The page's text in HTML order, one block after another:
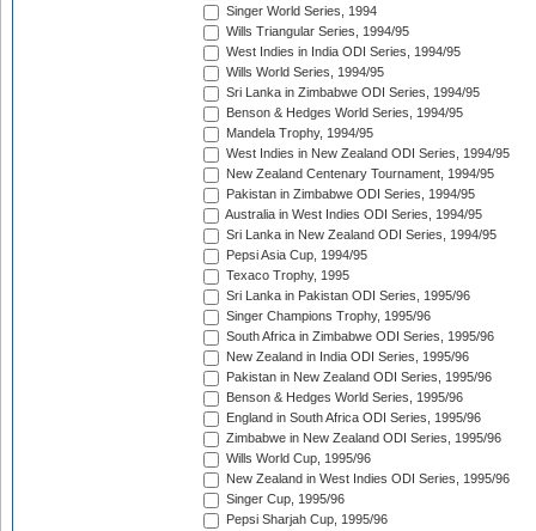
Singer World Series, 1994
Wills Triangular Series, 1994/95
West Indies in India ODI Series, 1994/95
Wills World Series, 1994/95
Sri Lanka in Zimbabwe ODI Series, 1994/95
Benson & Hedges World Series, 1994/95
Mandela Trophy, 1994/95
West Indies in New Zealand ODI Series, 1994/95
New Zealand Centenary Tournament, 1994/95
Pakistan in Zimbabwe ODI Series, 1994/95
Australia in West Indies ODI Series, 1994/95
Sri Lanka in New Zealand ODI Series, 1994/95
Pepsi Asia Cup, 1994/95
Texaco Trophy, 1995
Sri Lanka in Pakistan ODI Series, 1995/96
Singer Champions Trophy, 1995/96
South Africa in Zimbabwe ODI Series, 1995/96
New Zealand in India ODI Series, 1995/96
Pakistan in New Zealand ODI Series, 1995/96
Benson & Hedges World Series, 1995/96
England in South Africa ODI Series, 1995/96
Zimbabwe in New Zealand ODI Series, 1995/96
Wills World Cup, 1995/96
New Zealand in West Indies ODI Series, 1995/96
Singer Cup, 1995/96
Pepsi Sharjah Cup, 1995/96